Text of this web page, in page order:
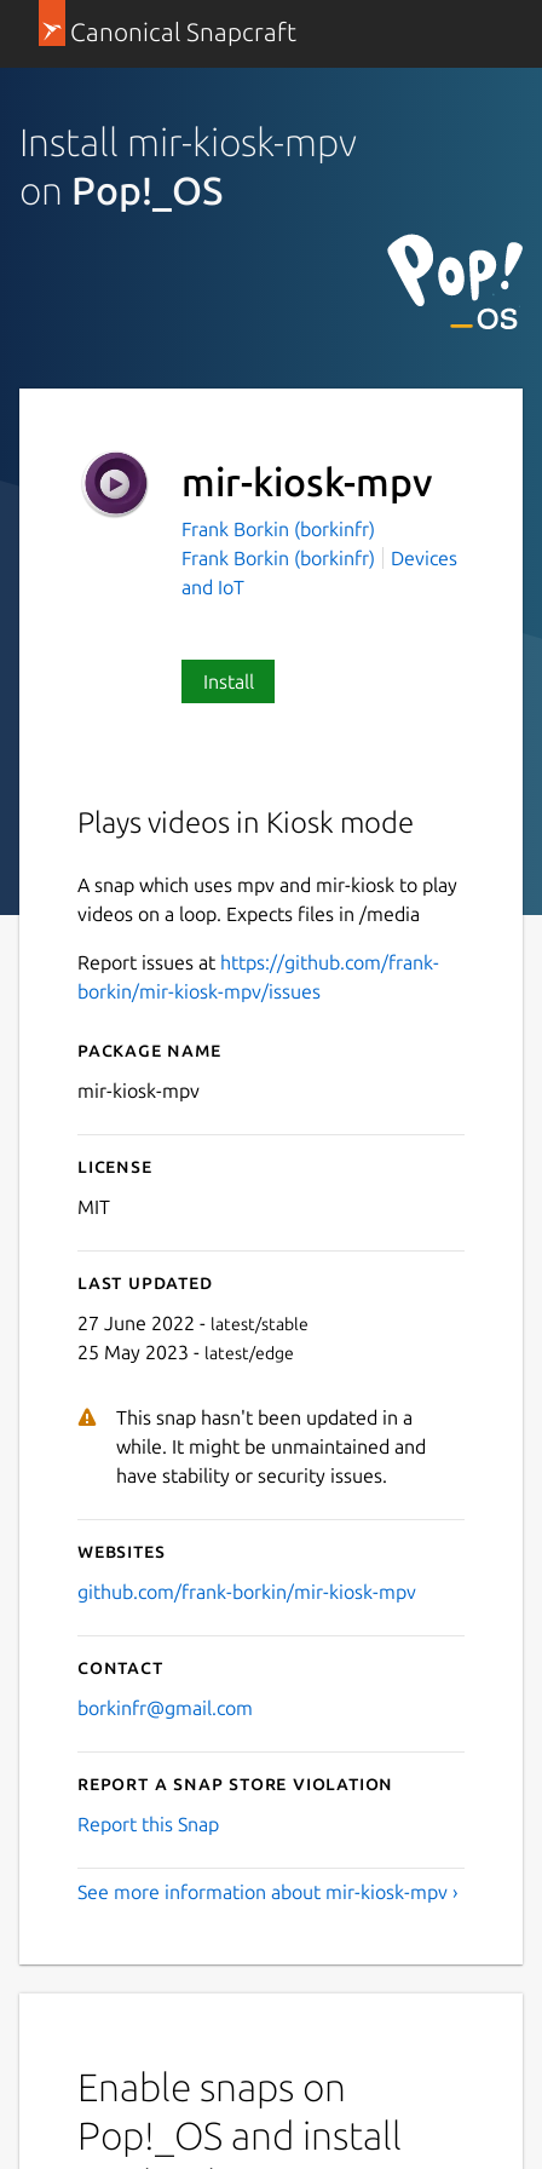
Canonical Snapcraft
Install mir-kiosk-mpv
on Pop!_OS
mir-kiosk-mpv
Frank Borkin (borkinfr)
Frank Borkin (borkinfr)
Devices
and IoT
Install
Plays videos in Kiosk mode
A snap which uses mpv and mir-kiosk to play
videos on a loop. Expects files in /media
Report issues at https://github.com/frank-
borkin/mir-kiosk-mpv/issues
Details for mir-kiosk-mpv
Package name
mir-kiosk-mpv
License
MIT
Last updated
27 June 2022 - latest/stable
25 May 2023 - latest/edge
This snap hasn't been updated in a
while. It might be unmaintained and
have stability or security issues.
Websites
github.com/frank-borkin/mir-kiosk-mpv
Contact
borkinfr@gmail.com
Report a Snap Store violation
Report this Snap
See more information about mir-kiosk-mpv ›
Enable snaps on
Pop!_OS and install